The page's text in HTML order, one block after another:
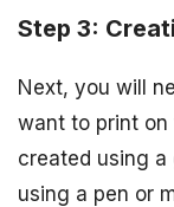
Step 3:
Next, you will
want to print on
created using
using a pen or